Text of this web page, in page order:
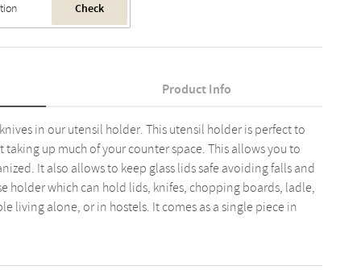
Check
Product Info
in our utensil holder. This utensil holder is perfect to
up much of your counter space. This allows you to
It also allows to keep glass lids safe avoiding falls and
holder which can hold lids, knifes, chopping boards, ladle,
living alone, or in hostels. It comes as a single piece in